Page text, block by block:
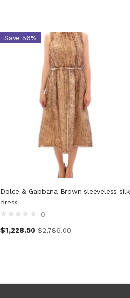
Save 56%
Dolce & Gabbana Brown sleeveless silk
dress
0
$1,228.50 $2,786.00